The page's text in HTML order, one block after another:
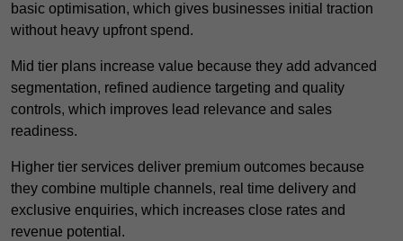
basic optimisation, which gives businesses initial traction
without heavy upfront spend.
Mid tier plans increase value because they add advanced
segmentation, refined audience targeting and quality
controls, which improves lead relevance and sales
readiness.
Higher tier services deliver premium outcomes because
they combine multiple channels, real time delivery and
exclusive enquiries, which increases close rates and
revenue potential.